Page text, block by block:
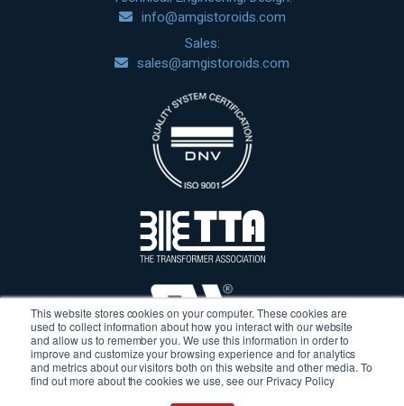
This website stores cookies on your computer. These cookies are
used to collect information about how you interact with our website
and allow us to remember you. We use this information in order to
improve and customize your browsing experience and for analytics
and metrics about our visitors both on this website and other media. To
find out more about the cookies we use, see our Privacy Policy
info@amgistoroids.com
Sales:
sales@amgistoroids.com